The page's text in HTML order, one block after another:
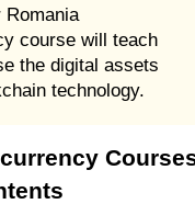
Romania
course will teach
the digital assets
technology.